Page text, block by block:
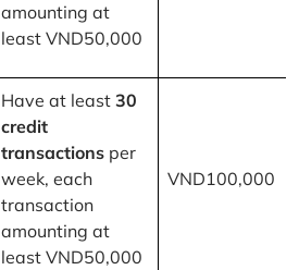
amounting at
least VND50,000
Have at least 30
credit
transactions per
week, each
transaction
amounting at
least VND50,000
VND100,000